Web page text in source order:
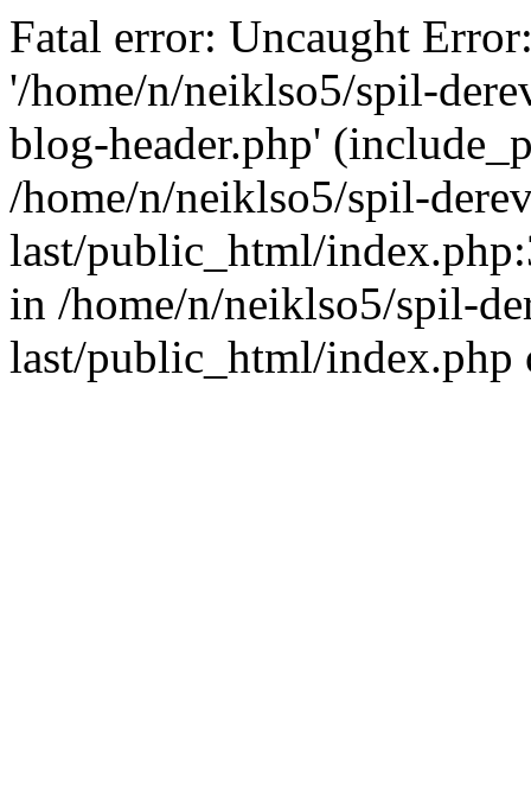
Fatal error: Uncaught
'/home/n/neiklso5/spil-
blog-header.php'
/home/n/neiklso5/spil-
last/public_html/
in /home/n/neiklso5/spil-
last/public_html/index.php